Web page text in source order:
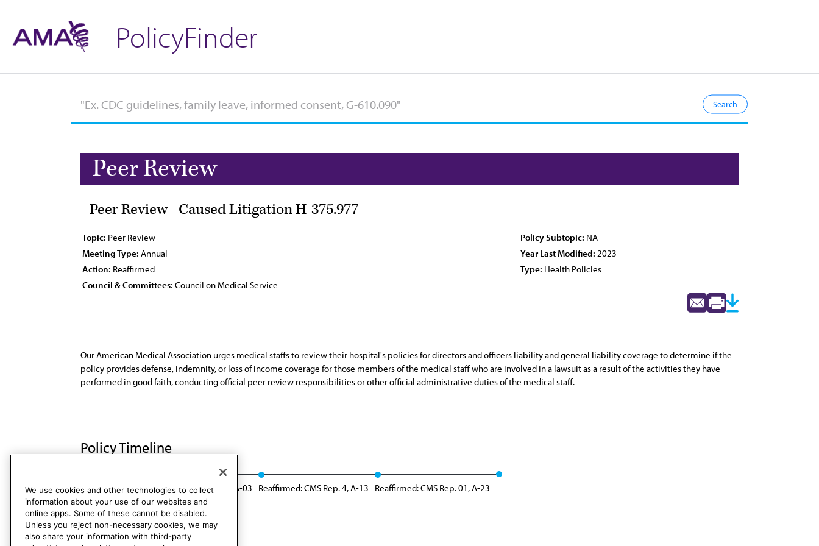
PolicyFinder
Peer Review
Peer Review - Caused Litigation H-375.977
Topic: Peer Review Policy Subtopic: NA
Meeting Type: Annual Year Last Modified: 2023
Action: Reaffirmed Type: Health Policies
Council & Committees: Council on Medical Service
Our American Medical Association urges medical staffs to review their hospital's policies for directors and officers liability and general liability coverage to determine if the
policy provides defense, indemnity, or loss of income coverage for those members of the medical staff who are involved in a lawsuit as a result of the activities they have
performed in good faith, conducting official peer review responsibilities or other official administrative duties of the medical staff.
Policy Timeline
Res. 707, I-92 Reaffirmed: CMS Rep. 10, A-03 Reaffirmed: CMS Rep. 4, A-13 Reaffirmed: CMS Rep. 01, A-23
We use cookies and other technologies to collect
information about your use of our websites and
online apps. Some of these cannot be disabled.
Unless you reject non-necessary cookies, we may
also share your information with third-party